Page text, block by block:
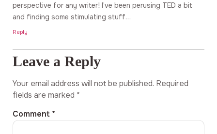
perspective for any writer! I’ve been perusing TED a bit
and finding some stimulating stuff…
Reply
Leave a Reply
Your email address will not be published. Required
fields are marked *
Comment *